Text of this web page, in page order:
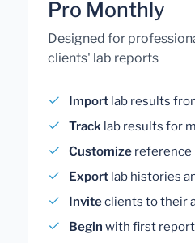
Pro Monthly
Designed for
clients' lab reports
Import lab results
Track lab results for
Customize reference
Export lab histories
Inviteclients to their
Begin with first